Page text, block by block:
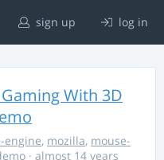
sign up log in
With 3D
engine, mozilla, mouse-
· almost 14 years